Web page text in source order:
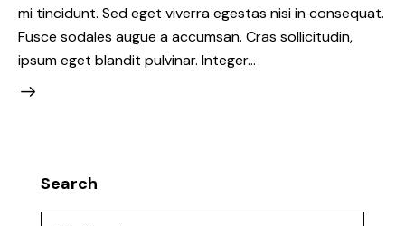
mi tincidunt. Sed eget viverra egestas nisi in consequat.
Fusce sodales augue a accumsan. Cras sollicitudin,
ipsum eget blandit pulvinar. Integer…
Search